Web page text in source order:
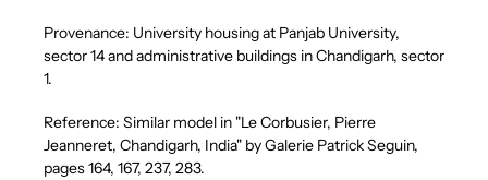
Provenance: University housing at Panjab University,
sector 14 and administrative buildings in Chandigarh, sector
1.
Reference: Similar model in "Le Corbusier, Pierre
Jeanneret, Chandigarh, India" by Galerie Patrick Seguin,
pages 164, 167, 237, 283.